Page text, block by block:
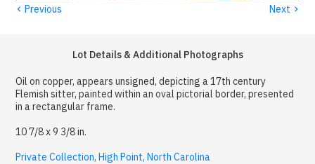
‹ Previous Next ›
Lot Details & Additional Photographs
Oil on copper, appears unsigned, depicting a 17th century
Flemish sitter, painted within an oval pictorial border, presented
in a rectangular frame.
10 7/8 x 9 3/8 in.
Private Collection, High Point, North Carolina